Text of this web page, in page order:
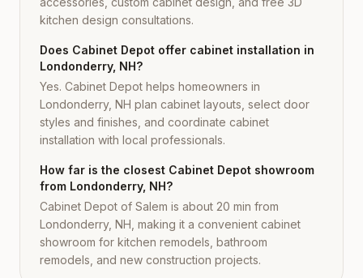
kitchen design consultations.
Does Cabinet Depot offer cabinet installation in
Londonderry, NH?
Yes. Cabinet Depot helps homeowners in
Londonderry, NH plan cabinet layouts, select door
styles and finishes, and coordinate cabinet
installation with local professionals.
How far is the closest Cabinet Depot showroom
from Londonderry, NH?
Cabinet Depot of Salem is about 20 min from
Londonderry, NH, making it a convenient cabinet
showroom for kitchen remodels, bathroom
remodels, and new construction projects.